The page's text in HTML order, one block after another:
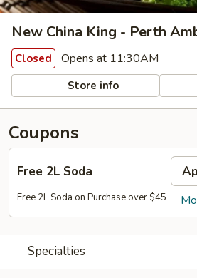
New China King - Perth
Closed Opens at 11:30AM
Store info
Coupons
Free 2L Soda
Free 2L Soda on Purchase over $45
Specialties